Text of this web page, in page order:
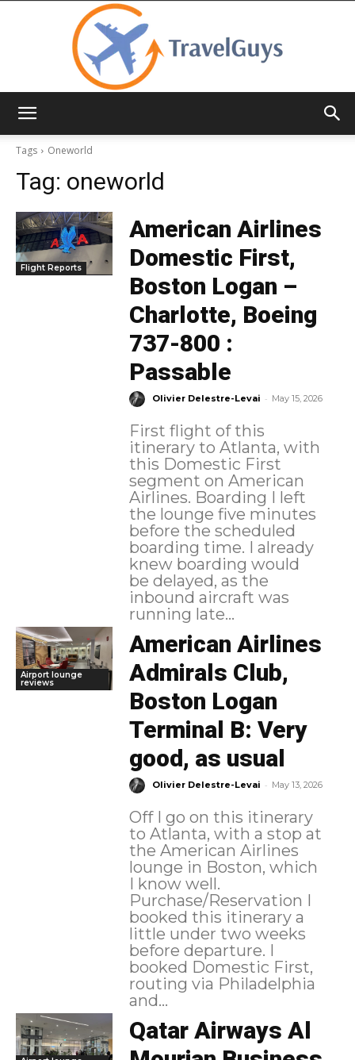
Tags
Oneworld
Tag: oneworld
Flight Reports
American Airlines
Domestic First,
Boston Logan –
Charlotte, Boeing
737-800 :
Passable
Olivier Delestre-Levai - May 15, 2026
First flight of this
itinerary to Atlanta, with
this Domestic First
segment on American
Airlines. Boarding I left
the lounge five minutes
before the scheduled
boarding time. I already
knew boarding would
be delayed, as the
inbound aircraft was
running late...
Airport lounge
reviews
American Airlines
Admirals Club,
Boston Logan
Terminal B: Very
good, as usual
Olivier Delestre-Levai - May 13, 2026
Off I go on this itinerary
to Atlanta, with a stop at
the American Airlines
lounge in Boston, which
I know well.
Purchase/Reservation I
booked this itinerary a
little under two weeks
before departure. I
booked Domestic First,
routing via Philadelphia
and...
Qatar Airways Al